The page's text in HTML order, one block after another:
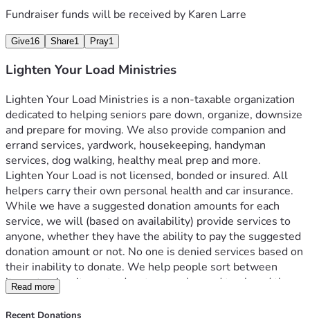
Fundraiser funds will be received by Karen Larre
Give16 Share1 Pray1
Lighten Your Load Ministries
Lighten Your Load Ministries is a non-taxable organization
dedicated to helping seniors pare down, organize, downsize
and prepare for moving. We also provide companion and
errand services, yardwork, housekeeping, handyman
services, dog walking, healthy meal prep and more.
Lighten Your Load is not licensed, bonded or insured. All
helpers carry their own personal health and car insurance.
While we have a suggested donation amounts for each
service, we will (based on availability) provide services to
anyone, whether they have the ability to pay the suggested
donation amount or not. No one is denied services based on
their inability to donate. We help people sort between
items to give, items to donate, recycles and trash and then
transport donated items to appropriate organizations.
The more unrestricted donations we receive, the more
Read more
Recent Donations